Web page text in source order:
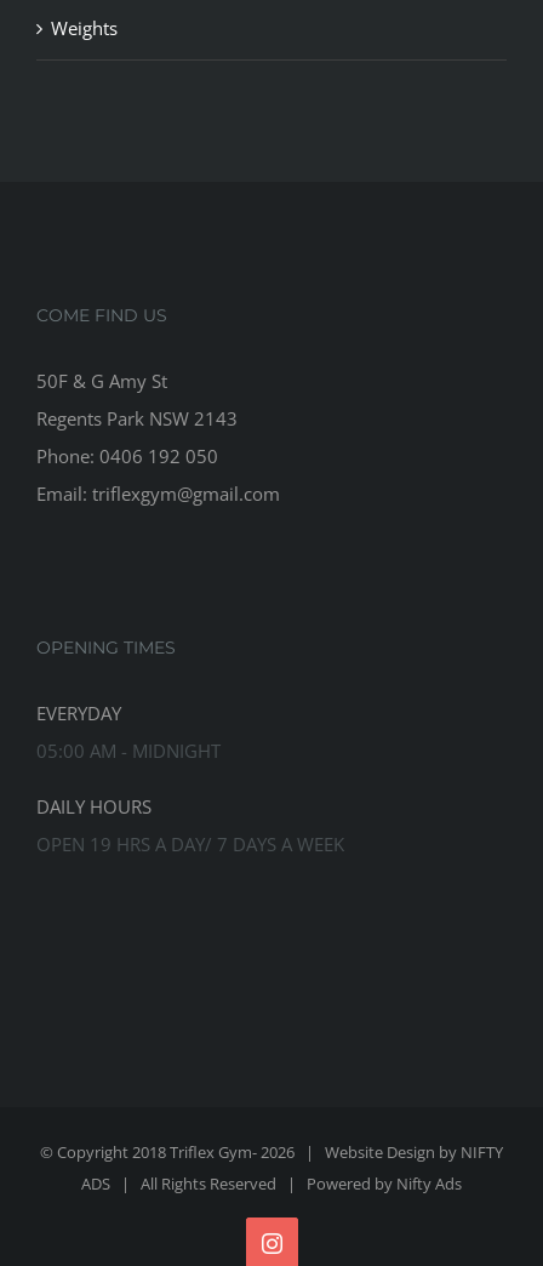
Weights
COME FIND US
50F & G Amy St
Regents Park NSW 2143
Phone: 0406 192 050
Email: triflexgym@gmail.com
OPENING TIMES
EVERYDAY
05:00 AM - MIDNIGHT
DAILY HOURS
OPEN 19 HRS A DAY/ 7 DAYS A WEEK
© Copyright 2018 Triflex Gym-2026 | Website Design by NIFTY
ADS | All Rights Reserved | Powered by Nifty Ads
Instagram